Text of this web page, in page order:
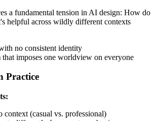
a fundamental tension in AI design: How do
helpful across wildly different contexts
no consistent identity
that imposes one worldview on everyone
Practice
context (casual vs. professional)